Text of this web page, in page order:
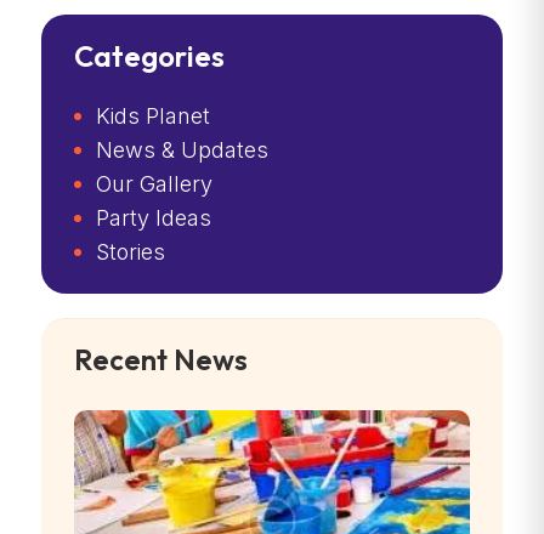
Categories
Kids Planet
News & Updates
Our Gallery
Party Ideas
Stories
Recent News